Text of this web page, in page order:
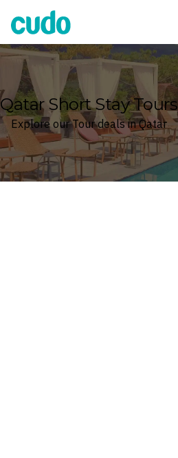
Cudo
Qatar Short Stay Tours
Explore our Tour deals in Qatar